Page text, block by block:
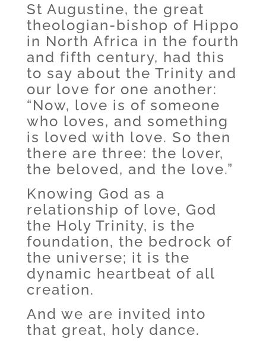
St Augustine, the great
theologian-bishop of Hippo
in North Africa in the fourth
and fifth century, had this
to say about the Trinity and
our love for one another:
“Now, love is of someone
who loves, and something
is loved with love. So then
there are three: the lover,
the beloved, and the love.”
Knowing God as a
relationship of love, God
the Holy Trinity, is the
foundation, the bedrock of
the universe; it is the
dynamic heartbeat of all
creation.
And we are invited into
that great, holy dance.